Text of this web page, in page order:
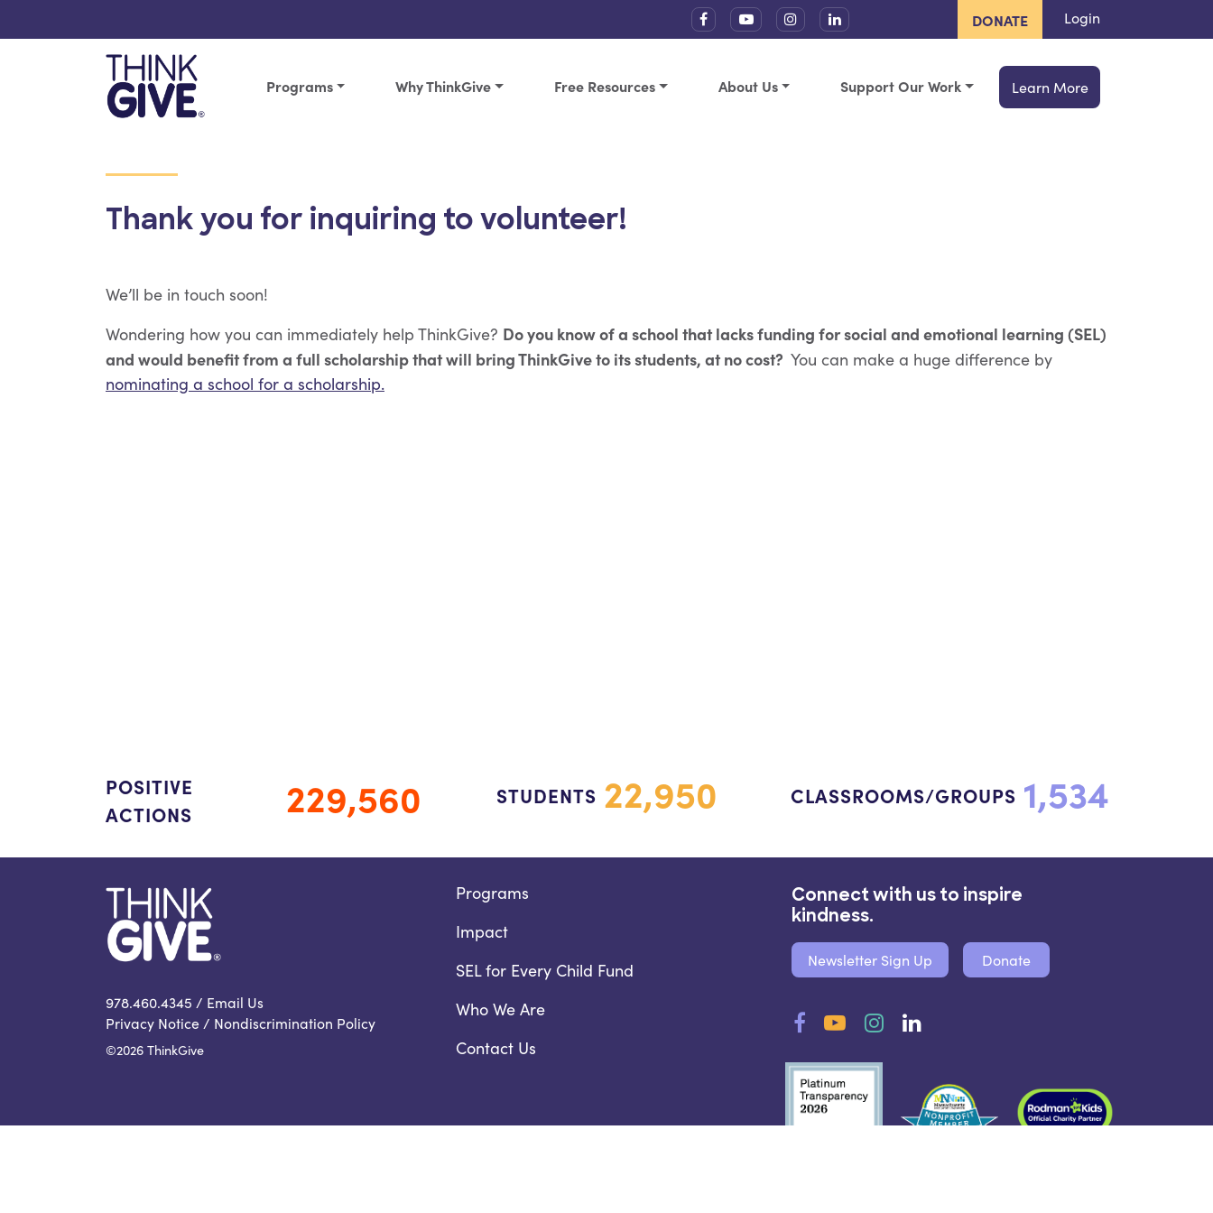
DONATE Login
Programs Why ThinkGive Free Resources About Us Support Our Work Learn More
Thank you for inquiring to volunteer!
We’ll be in touch soon!
Wondering how you can immediately help ThinkGive? Do you know of a school that lacks funding for social and emotional learning (SEL)
and would benefit from a full scholarship that will bring ThinkGive to its students, at no cost? You can make a huge difference by
nominating a school for a scholarship.
POSITIVE
ACTIONS
229,560 STUDENTS 22,950 CLASSROOMS/GROUPS 1,534
978.460.4345 / Email Us
Privacy Notice / Nondiscrimination Policy
©2026 ThinkGive
Programs
Impact
SEL for Every Child Fund
Who We Are
Contact Us
Connect with us to inspire
kindness.
Newsletter Sign Up Donate
FacebookYouTubeInstagram
LinkedIn